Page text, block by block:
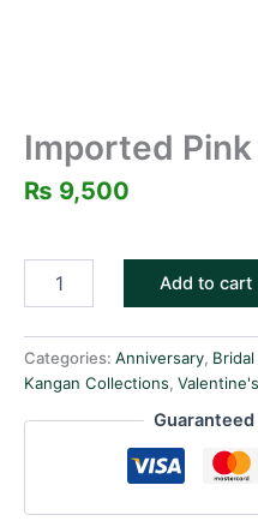
Imported Pink
₨ 9,500
Add to cart
Categories: Anniversary,
Kangan Collections,